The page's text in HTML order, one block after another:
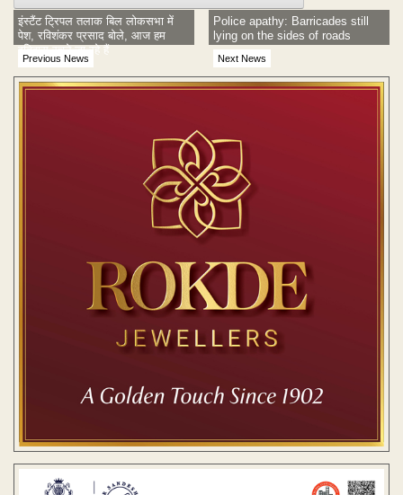
Previous News
इंस्टैंट ट्रिपल तलाक बिल लोकसभा में
पेश, रविशंकर प्रसाद बोले, आज हम
इतिहास रचने जा रहे हैं
Next News
Police apathy: Barricades still
lying on the sides of roads